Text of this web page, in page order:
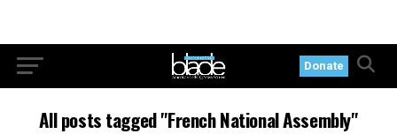
Donate
All posts tagged "French National Assembly"